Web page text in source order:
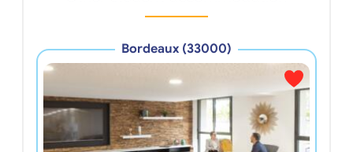
Bordeaux (33000)